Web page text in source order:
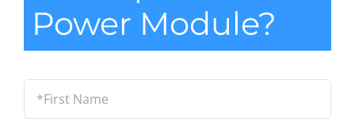
Power Module?
*First
Name *